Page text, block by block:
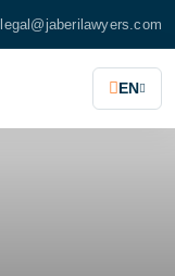
legal@jaberilawyers.com
EN